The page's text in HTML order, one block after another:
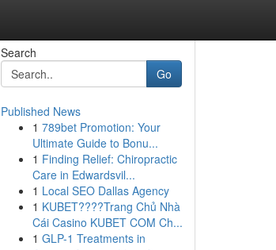
Search
Go
Published News
1 789bet Promotion: Your
Ultimate Guide to Bonu...
1 Finding Relief: Chiropractic
Care in Edwardsvil...
1 Local SEO Dallas Agency
1 KUBET????️Trang Chủ Nhà
Cái Casino KUBET COM Ch...
1 GLP-1 Treatments in